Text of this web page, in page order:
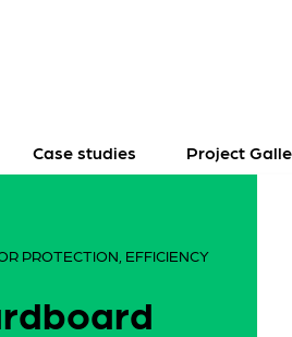
Case studies Project
PROTECTION, EFFICIENCY